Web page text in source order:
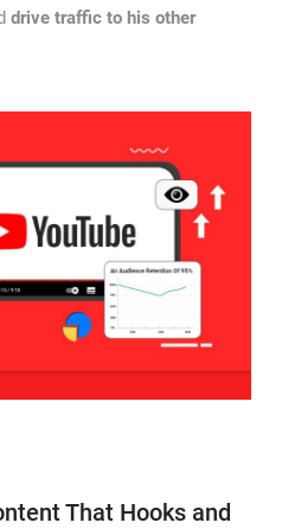
drive traffic to his other
That Hooks and